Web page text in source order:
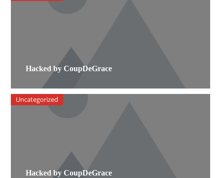
Hacked by CoupDeGrace
Hacked by CoupDeGrace
Uncategorized